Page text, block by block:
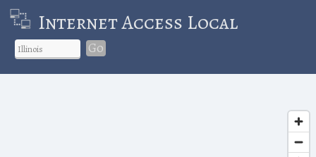
Internet Access Local
Go